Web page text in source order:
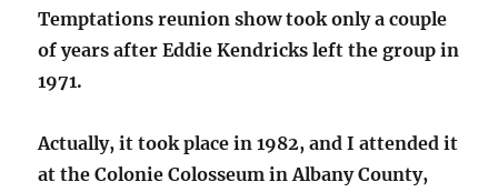
Temptations reunion show took only a couple
of years after Eddie Kendricks left the group in
1971.
Actually, it took place in 1982, and I attended it
at the Colonie Colosseum in Albany County,